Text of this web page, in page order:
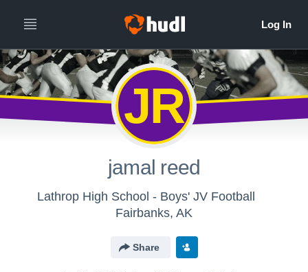
JR
jamal reed
Lathrop High School - Boys' JV Football
Fairbanks, AK
Share